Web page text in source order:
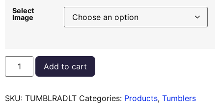
Select
Image
Add to cart
SKU: TUMBLRADLT Categories: Products, Tumblers